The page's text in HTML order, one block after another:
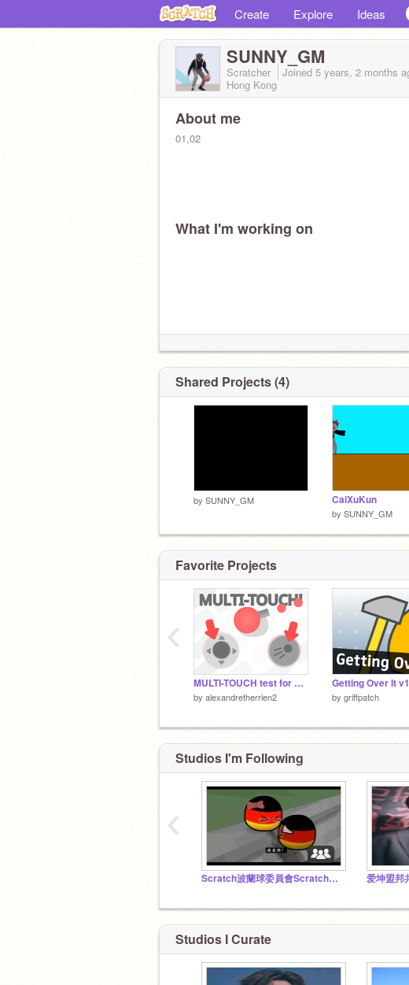
Create Explore Ideas
SUNNY_GM
Scratcher Joined 5 years, 2 months
Hong Kong
About me
01,02
What I'm working on
Shared Projects (4)
by SUNNY_GM CaiXuKun
by SUNNY_GM
Favorite Projects
MULTI-TOUCH test for mobile
by alexandretherrien2
Getting Over It
by griffpatch
‹
Studios I'm Following
Scratch波蘭球委員會Scratch波兰球委员会
‹
Studios I Curate